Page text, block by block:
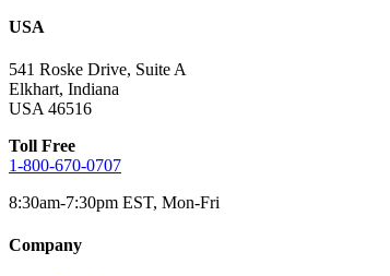
USA
541 Roske Drive, Suite A
Elkhart, Indiana
USA 46516
Toll Free
1-800-670-0707
8:30am-7:30pm EST, Mon-Fri
Company